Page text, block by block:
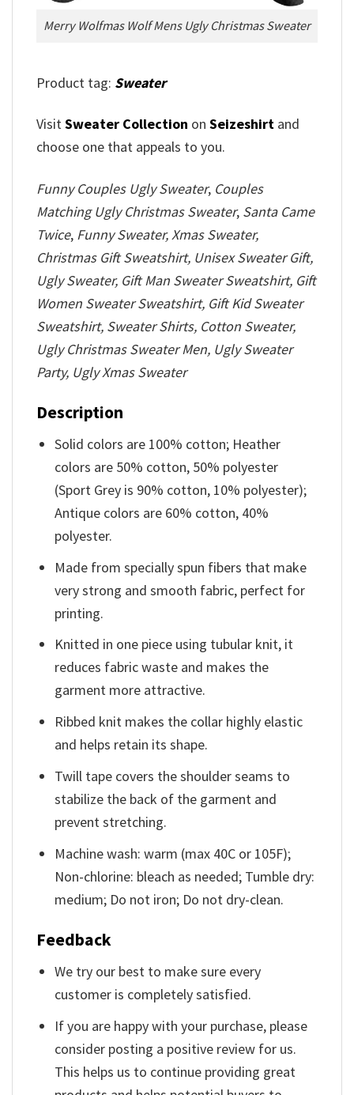
Merry Wolfmas Wolf Mens Ugly Christmas Sweater
Product tag: Sweater
VisitSweater Collection on Seizeshirt and
choose one that appeals to you.
Funny Couples Ugly Sweater, Couples
Matching Ugly Christmas Sweater, Santa Came
Twice, Funny Sweater, Xmas Sweater,
Christmas Gift Sweatshirt, Unisex Sweater Gift,
Ugly Sweater, Gift Man Sweater Sweatshirt, Gift
Women Sweater Sweatshirt, Gift Kid Sweater
Sweatshirt, Sweater Shirts, Cotton Sweater,
Ugly Christmas Sweater Men, Ugly Sweater
Party, Ugly Xmas Sweater
Description
Solid colors are 100% cotton; Heather
colors are 50% cotton, 50% polyester
(Sport Grey is 90% cotton, 10% polyester);
Antique colors are 60% cotton, 40%
polyester.
Made from specially spun fibers that make
very strong and smooth fabric, perfect for
printing.
Knitted in one piece using tubular knit, it
reduces fabric waste and makes the
garment more attractive.
Ribbed knit makes the collar highly elastic
and helps retain its shape.
Twill tape covers the shoulder seams to
stabilize the back of the garment and
prevent stretching.
Machine wash: warm (max 40C or 105F);
Non-chlorine: bleach as needed; Tumble dry:
medium; Do not iron; Do not dry-clean.
Feedback
We try our best to make sure every
customer is completely satisfied.
If you are happy with your purchase, please
consider posting a positive review for us.
This helps us to continue providing great